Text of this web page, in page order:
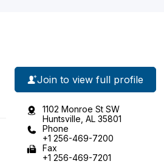
Join to view full profile
1102 Monroe St SW
Huntsville, AL 35801
Phone
+1 256-469-7200
Fax
+1 256-469-7201